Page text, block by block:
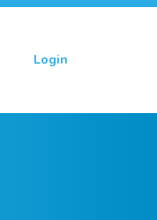
Login